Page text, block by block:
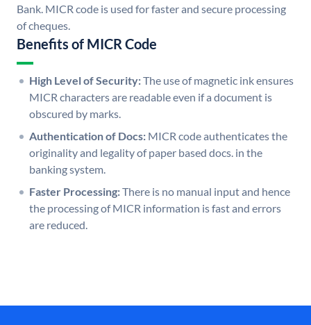
Bank. MICR code is used for faster and secure processing
of cheques.
Benefits of MICR Code
High Level of Security:The use of magnetic ink ensures
MICR characters are readable even if a document is
obscured by marks.
Authentication of Docs: MICR code authenticates the
originality and legality of paper based docs. in the
banking system.
Faster Processing:There is no manual input and hence
the processing of MICR information is fast and errors
are reduced.